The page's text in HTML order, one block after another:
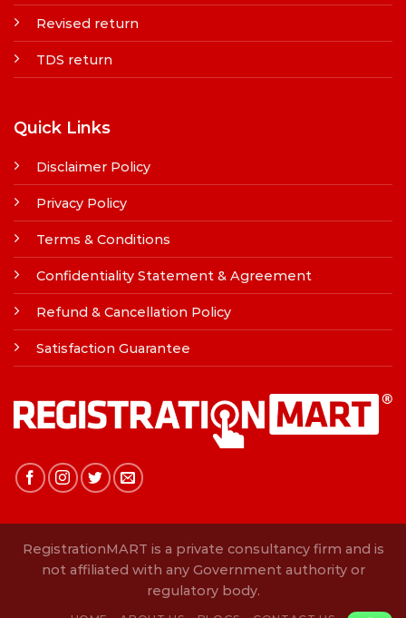
Revised return
TDS return
Quick Links
Disclaimer Policy
Privacy Policy
Terms & Conditions
Confidentiality Statement & Agreement
Refund & Cancellation Policy
Satisfaction Guarantee
RegistrationMART is a private consultancy firm and is
not affiliated with any Government authority or
regulatory body.